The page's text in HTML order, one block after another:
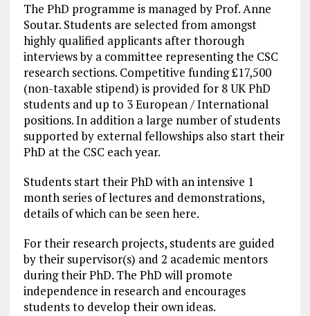
The PhD programme is managed by Prof. Anne
Soutar. Students are selected from amongst
highly qualified applicants after thorough
interviews by a committee representing the CSC
research sections. Competitive funding £17,500
(non-taxable stipend) is provided for 8 UK PhD
students and up to 3 European / International
positions. In addition a large number of students
supported by external fellowships also start their
PhD at the CSC each year.
Students start their PhD with an intensive 1
month series of lectures and demonstrations,
details of which can be seen here.
For their research projects, students are guided
by their supervisor(s) and 2 academic mentors
during their PhD. The PhD will promote
independence in research and encourages
students to develop their own ideas.